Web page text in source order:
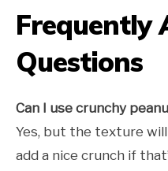
Frequently
Questions
Can I use crunchy
Yes, but the texture
add a nice crunch if